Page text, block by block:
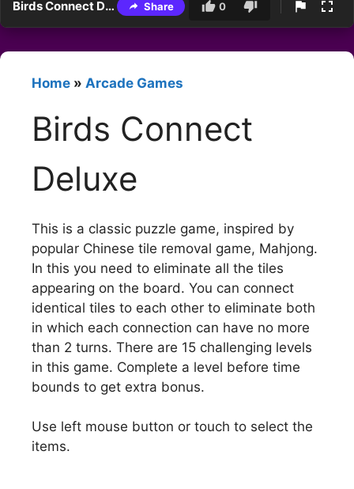
Birds Connect Deluxe Share 0
Home » Arcade Games
Birds Connect
Deluxe
This is a classic puzzle game, inspired by
popular Chinese tile removal game, Mahjong.
In this you need to eliminate all the tiles
appearing on the board. You can connect
identical tiles to each other to eliminate both
in which each connection can have no more
than 2 turns. There are 15 challenging levels
in this game. Complete a level before time
bounds to get extra bonus.
Use left mouse button or touch to select the
items.